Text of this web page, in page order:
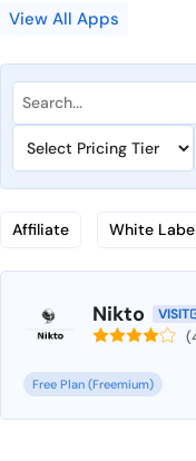
View All Apps
Affiliate White
Nikto VISIT
Free Plan (Freemium)